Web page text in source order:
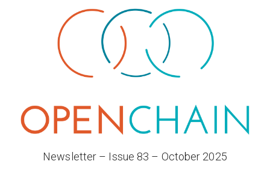
Newsletter – Issue 83 – October 2025